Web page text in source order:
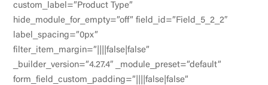
custom_label=”Product Type”
hide_module_for_empty=”off” field_id=”Field_5_2_2″
label_spacing=”0px”
filter_item_margin=”||||false|false”
_builder_version=”4.27.4″ _module_preset=”default”
form_field_custom_padding=”||||false|false”